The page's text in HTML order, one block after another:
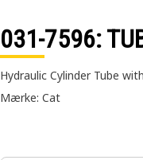
031-7596:
Hydraulic Cylinder Tube
Mærke: Cat